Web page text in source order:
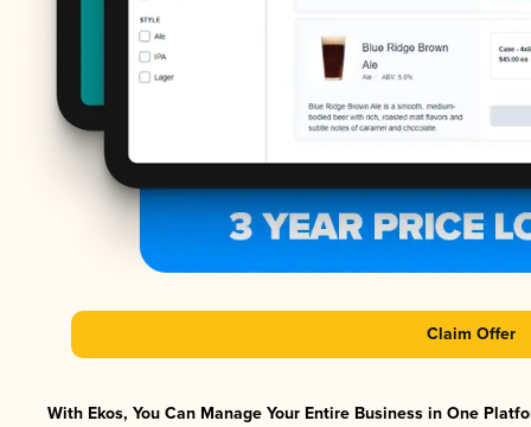
Claim Offer
With Ekos, You Can Manage Your Entire Business in One